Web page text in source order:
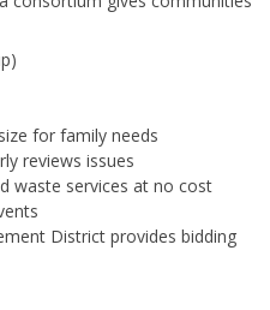
for family needs
reviews issues
waste services at no cost
District provides bidding